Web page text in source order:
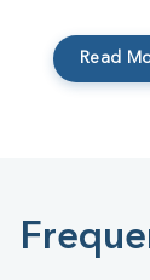
Read